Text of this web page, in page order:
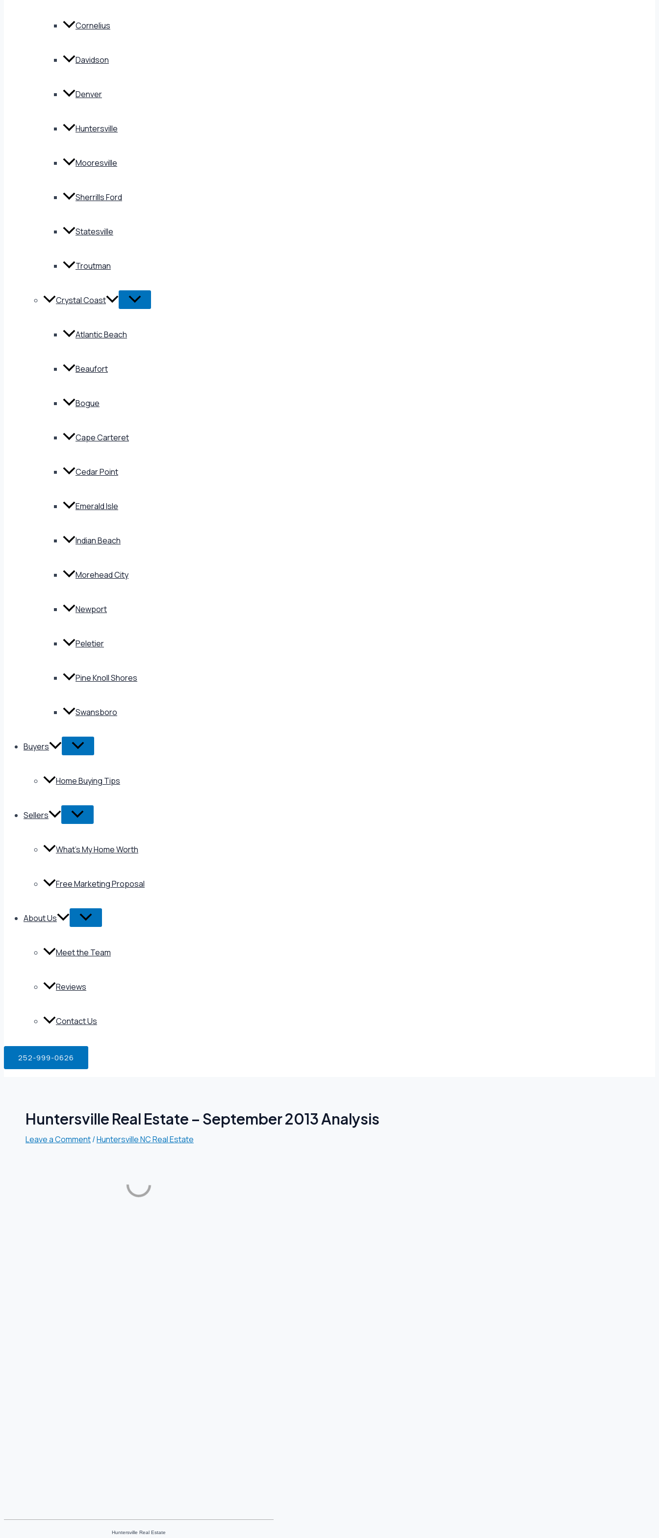
Cornelius
Davidson
Denver
Huntersville
Mooresville
Sherrills Ford
Statesville
Troutman
Crystal Coast
Atlantic Beach
Beaufort
Bogue
Cape Carteret
Cedar Point
Emerald Isle
Indian Beach
Morehead City
Newport
Peletier
Pine Knoll Shores
Swansboro
Buyers
Home Buying Tips
Sellers
What’s My Home Worth
Free Marketing Proposal
About Us
Meet the Team
Reviews
Contact Us
252-999-0626
Huntersville Real Estate – September 2013 Analysis
Leave a Comment/Huntersville NC Real Estate
Huntersville Real Estate